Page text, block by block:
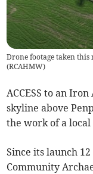
Drone footage taken this
(RCAHMW)
ACCESS to an
skyline above
the work of a
Since its launch
Community